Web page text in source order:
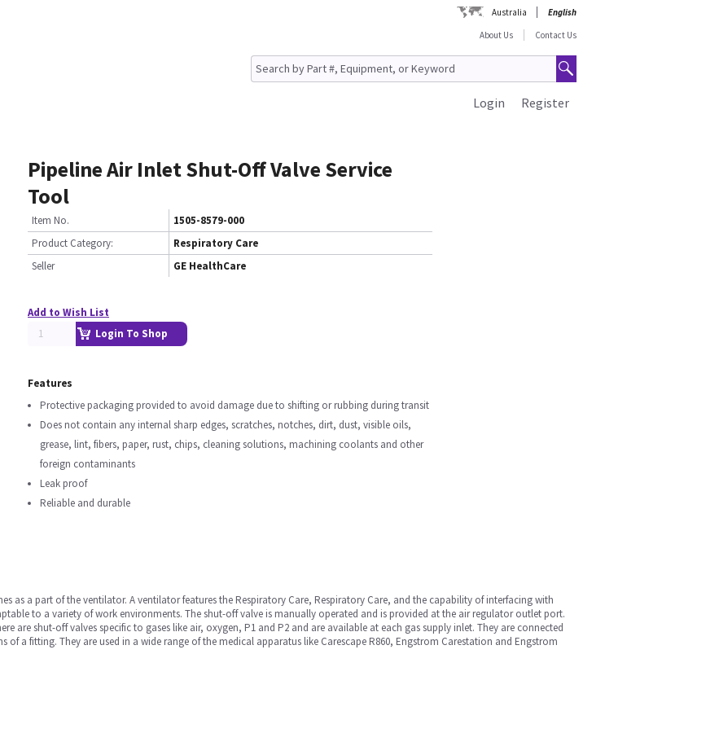
Australia
English
About Us
Contact Us
Register
Login
Pipeline Air Inlet Shut-Off Valve Service
Tool
Item No.
1505-8579-000
Product Category:
Respiratory Care
Seller
GE HealthCare
Add to Wish List
Login To Shop
Features
Protective packaging provided to avoid damage due to shifting or rubbing during transit
Does not contain any internal sharp edges, scratches, notches, dirt, dust, visible oils,
grease, lint, fibers, paper, rust, chips, cleaning solutions, machining coolants and other
foreign contaminants
Leak proof
Reliable and durable
as a part of the ventilator. A ventilator features the Respiratory Care, Respiratory Care, and the capability of interfacing with
to a variety of work environments. The shut-off valve is manually operated and is provided at the air regulator outlet port.
are shut-off valves specific to gases like air, oxygen, P1 and P2 and are available at each gas supply inlet. They are connected
of a fitting. They are used in a wide range of the medical apparatus like Carescape R860, Engstrom Carestation and Engstrom